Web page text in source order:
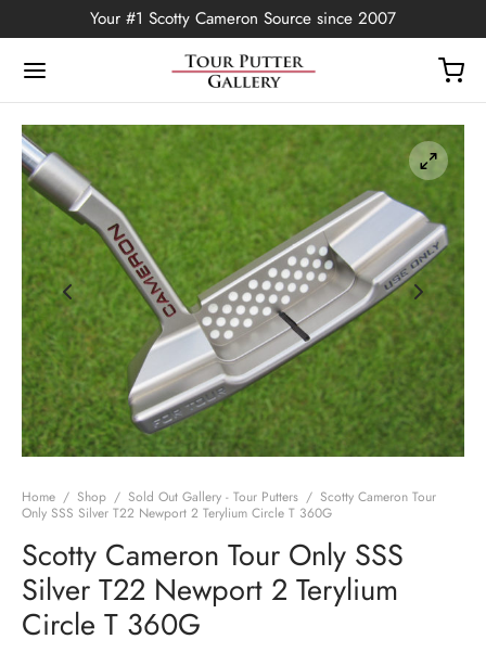
Your #1 Scotty Cameron Source since 2007
Home / Shop / Sold Out Gallery - Tour Putters / Scotty Cameron Tour
Only SSS Silver T22 Newport 2 Terylium Circle T 360G
Scotty Cameron Tour Only SSS
Silver T22 Newport 2 Terylium
Circle T 360G
Back
Edition